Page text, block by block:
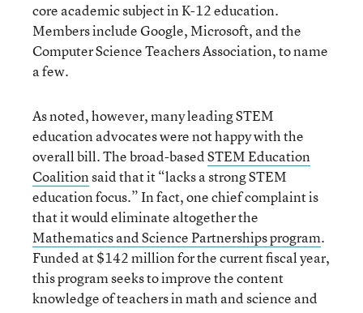
core academic subject in K-12 education.
Members include Google, Microsoft, and the
Computer Science Teachers Association, to name
a few.
As noted, however, many leading STEM
education advocates were not happy with the
overall bill. The broad-basedSTEM Education
Coalitionsaid that it “lacks a strong STEM
education focus.” In fact, one chief complaint is
that it would eliminate altogether the
Mathematics and Science Partnerships program.
Funded at $142 million for the current fiscal year,
this program seeks to improve the content
knowledge of teachers in math and science and